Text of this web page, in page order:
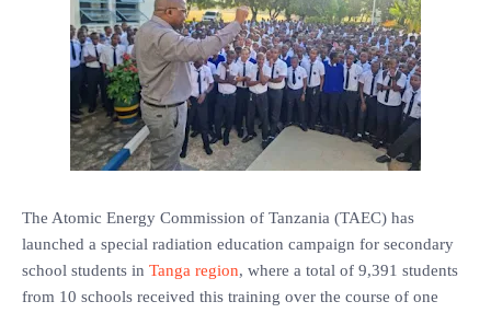
The Atomic Energy Commission of Tanzania (TAEC) has
launched a special radiation education campaign for secondary
school students in Tanga region, where a total of 9,391 students
from 10 schools received this training over the course of one